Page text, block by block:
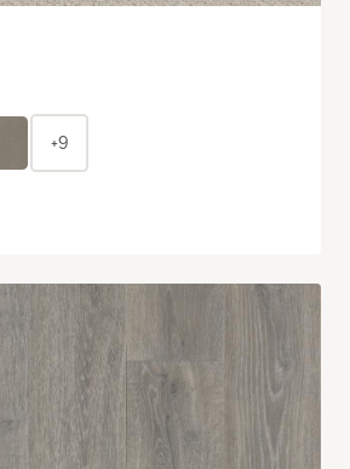
+9